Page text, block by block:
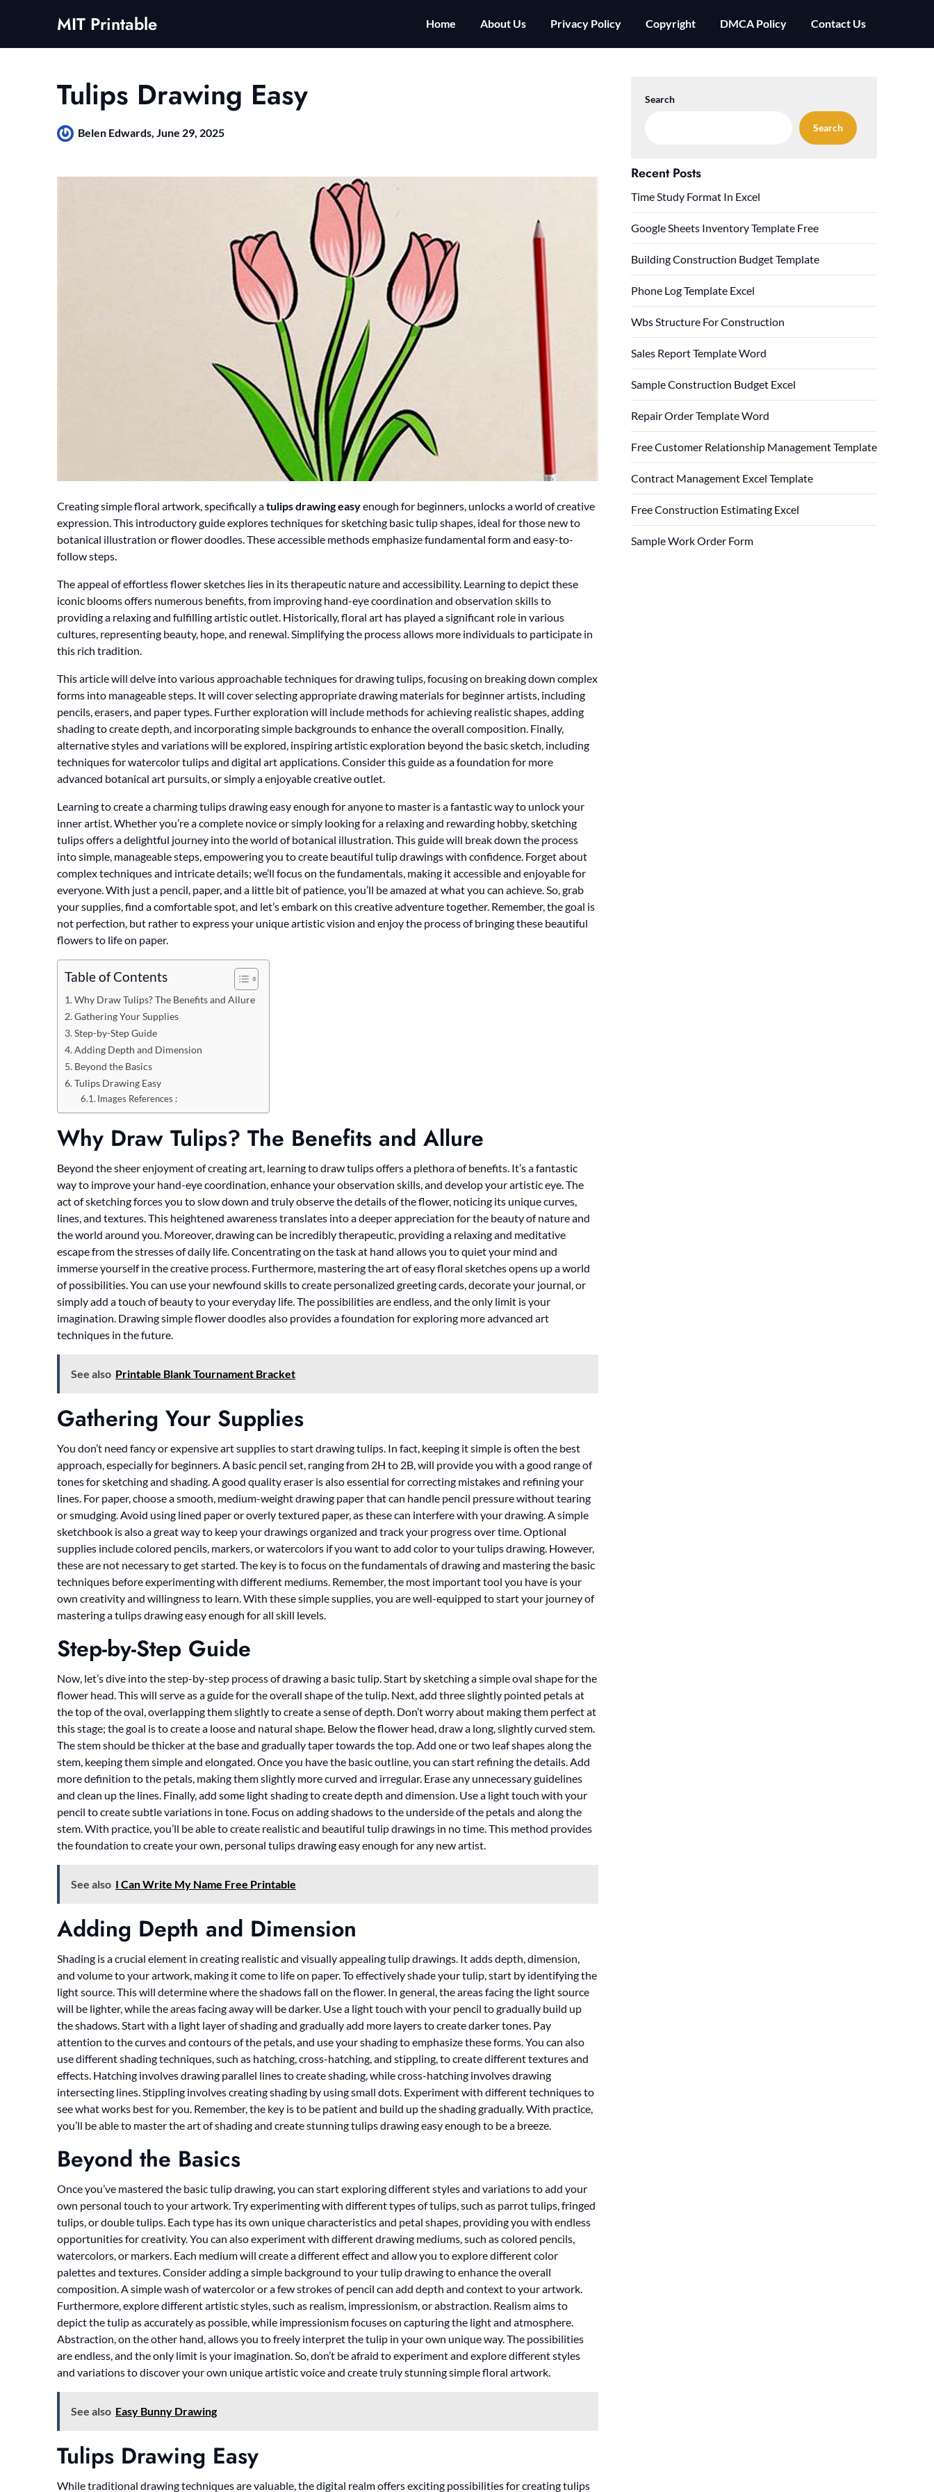
MIT Printable Home About Us Privacy Policy Copyright DMCA Policy Contact Us
Tulips Drawing Easy
Belen Edwards, June 29, 2025
Creating simple floral artwork, specifically atulips drawing easyenough for beginners, unlocks a world of creative
expression. This introductory guide explores techniques for sketching basic tulip shapes, ideal for those new to
botanical illustration or flower doodles. These accessible methods emphasize fundamental form and easy-to-
follow steps.
The appeal of effortless flower sketches lies in its therapeutic nature and accessibility. Learning to depict these
iconic blooms offers numerous benefits, from improving hand-eye coordination and observation skills to
providing a relaxing and fulfilling artistic outlet. Historically, floral art has played a significant role in various
cultures, representing beauty, hope, and renewal. Simplifying the process allows more individuals to participate in
this rich tradition.
This article will delve into various approachable techniques for drawing tulips, focusing on breaking down complex
forms into manageable steps. It will cover selecting appropriate drawing materials for beginner artists, including
pencils, erasers, and paper types. Further exploration will include methods for achieving realistic shapes, adding
shading to create depth, and incorporating simple backgrounds to enhance the overall composition. Finally,
alternative styles and variations will be explored, inspiring artistic exploration beyond the basic sketch, including
techniques for watercolor tulips and digital art applications. Consider this guide as a foundation for more
advanced botanical art pursuits, or simply a enjoyable creative outlet.
Learning to create a charming tulips drawing easy enough for anyone to master is a fantastic way to unlock your
inner artist. Whether you’re a complete novice or simply looking for a relaxing and rewarding hobby, sketching
tulips offers a delightful journey into the world of botanical illustration. This guide will break down the process
into simple, manageable steps, empowering you to create beautiful tulip drawings with confidence. Forget about
complex techniques and intricate details; we’ll focus on the fundamentals, making it accessible and enjoyable for
everyone. With just a pencil, paper, and a little bit of patience, you’ll be amazed at what you can achieve. So, grab
your supplies, find a comfortable spot, and let’s embark on this creative adventure together. Remember, the goal is
not perfection, but rather to express your unique artistic vision and enjoy the process of bringing these beautiful
flowers to life on paper.
Table of Contents
Why Draw Tulips? The Benefits and Allure
Gathering Your Supplies
Step-by-Step Guide
Adding Depth and Dimension
Beyond the Basics
Tulips Drawing Easy
Images References :
Why Draw Tulips? The Benefits and Allure
Beyond the sheer enjoyment of creating art, learning to draw tulips offers a plethora of benefits. It’s a fantastic
way to improve your hand-eye coordination, enhance your observation skills, and develop your artistic eye. The
act of sketching forces you to slow down and truly observe the details of the flower, noticing its unique curves,
lines, and textures. This heightened awareness translates into a deeper appreciation for the beauty of nature and
the world around you. Moreover, drawing can be incredibly therapeutic, providing a relaxing and meditative
escape from the stresses of daily life. Concentrating on the task at hand allows you to quiet your mind and
immerse yourself in the creative process. Furthermore, mastering the art of easy floral sketches opens up a world
of possibilities. You can use your newfound skills to create personalized greeting cards, decorate your journal, or
simply add a touch of beauty to your everyday life. The possibilities are endless, and the only limit is your
imagination. Drawing simple flower doodles also provides a foundation for exploring more advanced art
techniques in the future.
See also Printable Blank Tournament Bracket
Gathering Your Supplies
You don’t need fancy or expensive art supplies to start drawing tulips. In fact, keeping it simple is often the best
approach, especially for beginners. A basic pencil set, ranging from 2H to 2B, will provide you with a good range of
tones for sketching and shading. A good quality eraser is also essential for correcting mistakes and refining your
lines. For paper, choose a smooth, medium-weight drawing paper that can handle pencil pressure without tearing
or smudging. Avoid using lined paper or overly textured paper, as these can interfere with your drawing. A simple
sketchbook is also a great way to keep your drawings organized and track your progress over time. Optional
supplies include colored pencils, markers, or watercolors if you want to add color to your tulips drawing. However,
these are not necessary to get started. The key is to focus on the fundamentals of drawing and mastering the basic
techniques before experimenting with different mediums. Remember, the most important tool you have is your
own creativity and willingness to learn. With these simple supplies, you are well-equipped to start your journey of
mastering a tulips drawing easy enough for all skill levels.
Step-by-Step Guide
Now, let’s dive into the step-by-step process of drawing a basic tulip. Start by sketching a simple oval shape for the
flower head. This will serve as a guide for the overall shape of the tulip. Next, add three slightly pointed petals at
the top of the oval, overlapping them slightly to create a sense of depth. Don’t worry about making them perfect at
this stage; the goal is to create a loose and natural shape. Below the flower head, draw a long, slightly curved stem.
The stem should be thicker at the base and gradually taper towards the top. Add one or two leaf shapes along the
stem, keeping them simple and elongated. Once you have the basic outline, you can start refining the details. Add
more definition to the petals, making them slightly more curved and irregular. Erase any unnecessary guidelines
and clean up the lines. Finally, add some light shading to create depth and dimension. Use a light touch with your
pencil to create subtle variations in tone. Focus on adding shadows to the underside of the petals and along the
stem. With practice, you’ll be able to create realistic and beautiful tulip drawings in no time. This method provides
the foundation to create your own, personal tulips drawing easy enough for any new artist.
See also I Can Write My Name Free Printable
Adding Depth and Dimension
Shading is a crucial element in creating realistic and visually appealing tulip drawings. It adds depth, dimension,
and volume to your artwork, making it come to life on paper. To effectively shade your tulip, start by identifying the
light source. This will determine where the shadows fall on the flower. In general, the areas facing the light source
will be lighter, while the areas facing away will be darker. Use a light touch with your pencil to gradually build up
the shadows. Start with a light layer of shading and gradually add more layers to create darker tones. Pay
attention to the curves and contours of the petals, and use your shading to emphasize these forms. You can also
use different shading techniques, such as hatching, cross-hatching, and stippling, to create different textures and
effects. Hatching involves drawing parallel lines to create shading, while cross-hatching involves drawing
intersecting lines. Stippling involves creating shading by using small dots. Experiment with different techniques to
see what works best for you. Remember, the key is to be patient and build up the shading gradually. With practice,
you’ll be able to master the art of shading and create stunning tulips drawing easy enough to be a breeze.
Beyond the Basics
Once you’ve mastered the basic tulip drawing, you can start exploring different styles and variations to add your
own personal touch to your artwork. Try experimenting with different types of tulips, such as parrot tulips, fringed
tulips, or double tulips. Each type has its own unique characteristics and petal shapes, providing you with endless
opportunities for creativity. You can also experiment with different drawing mediums, such as colored pencils,
watercolors, or markers. Each medium will create a different effect and allow you to explore different color
palettes and textures. Consider adding a simple background to your tulip drawing to enhance the overall
composition. A simple wash of watercolor or a few strokes of pencil can add depth and context to your artwork.
Furthermore, explore different artistic styles, such as realism, impressionism, or abstraction. Realism aims to
depict the tulip as accurately as possible, while impressionism focuses on capturing the light and atmosphere.
Abstraction, on the other hand, allows you to freely interpret the tulip in your own unique way. The possibilities
are endless, and the only limit is your imagination. So, don’t be afraid to experiment and explore different styles
and variations to discover your own unique artistic voice and create truly stunning simple floral artwork.
See also Easy Bunny Drawing
Tulips Drawing Easy
While traditional drawing techniques are valuable, the digital realm offers exciting possibilities for creating tulips
Search
Search
Recent Posts
Time Study Format In Excel
Google Sheets Inventory Template Free
Building Construction Budget Template
Phone Log Template Excel
Wbs Structure For Construction
Sales Report Template Word
Sample Construction Budget Excel
Repair Order Template Word
Free Customer Relationship Management Template
Contract Management Excel Template
Free Construction Estimating Excel
Sample Work Order Form